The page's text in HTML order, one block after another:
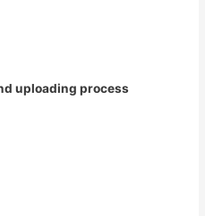
uploading process